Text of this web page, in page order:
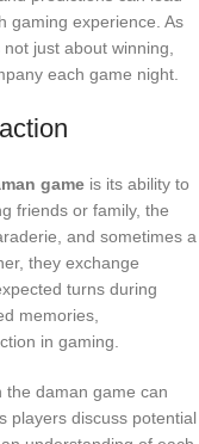
gaming experience. As
just about winning,
each game night.
game is its ability to
friends or family, the
and sometimes a
they exchange
turns during
memories,
in gaming.
the daman game can
players discuss potential